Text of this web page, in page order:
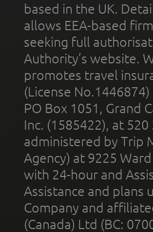
based in the UK.
allows EEA-based
seeking full
Authority’s website.
promotes travel
(License
PO Box 1051, Grand
Inc. (1585422), at
administered by Trip
Agency) at 9225
with 24-hour and
Assistance and
Company and
(Canada) Ltd (BC: